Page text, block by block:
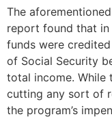
The
report found that
funds were
of Social Security
total income. While
cutting any sort of
the program’s